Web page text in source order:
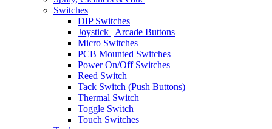
Switches
DIP Switches
Joystick | Arcade Buttons
Micro Switches
PCB Mounted Switches
Power On/Off Switches
Reed Switch
Tack Switch (Push Buttons)
Thermal Switch
Toggle Switch
Touch Switches